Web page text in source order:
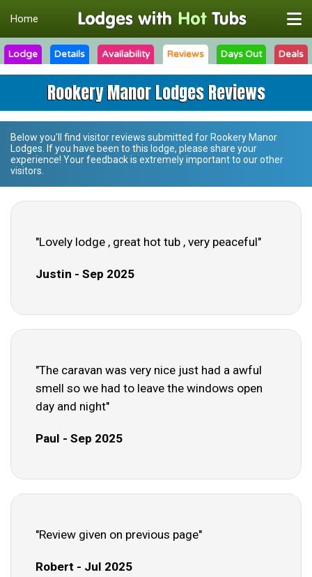
Home
Lodge Details Availability Reviews Days Out Deals
Rookery Manor Lodges Reviews
Below you'll find visitor reviews submitted for Rookery Manor
Lodges . If you have been to this lodge, please share your
experience! Your feedback is extremely important to our other
visitors.
"Lovely lodge , great hot tub , very peaceful"
Justin - Sep 2025
"The caravan was very nice just had a awful
smell so we had to leave the windows open
day and night"
Paul - Sep 2025
"Review given on previous page"
Robert - Jul 2025